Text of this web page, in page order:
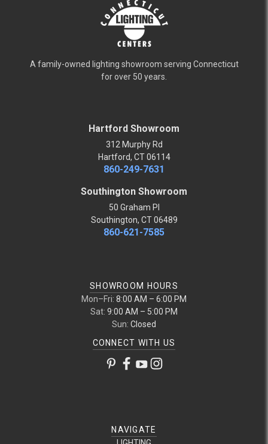
A family-owned lighting showroom serving Connecticut
for over 50 years.
Hartford Showroom
312 Murphy Rd
Hartford, CT 06114
860-249-7631
Southington Showroom
50 Graham Pl
Southington, CT 06489
860-621-7585
SHOWROOM HOURS
Mon–Fri: 8:00 AM – 6:00 PM
Sat: 9:00 AM – 5:00 PM
Sun: Closed
CONNECT WITH US
NAVIGATE